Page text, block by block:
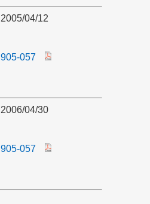
2005/04/12
905-057
2006/04/30
905-057